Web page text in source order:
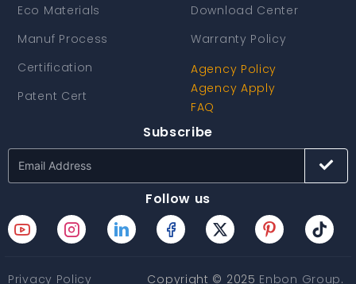
Eco Materials
Manuf Process
Certification
Patent Cert
Download Center
Warranty Policy
Agency Policy
Agency Apply
FAQ
Subscribe
Follow us
Privacy Policy Copyright © 2025 Enbon Group.